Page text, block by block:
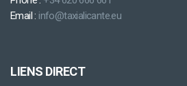
Email : info@taxialicante.eu
LIENS DIRECT